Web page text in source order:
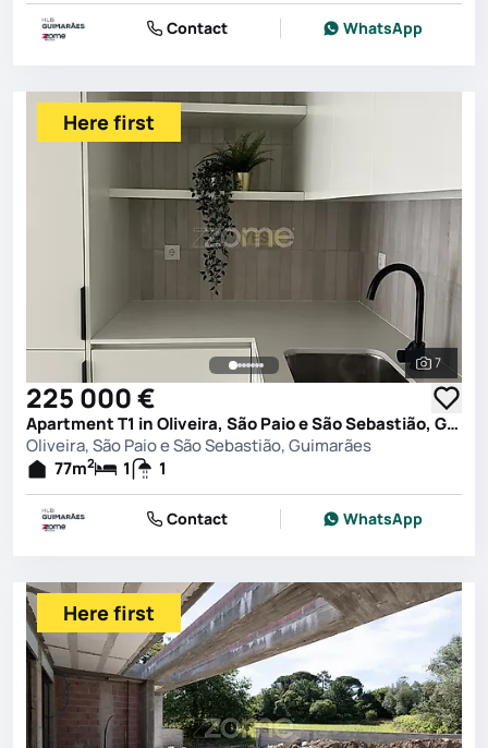
Contact WhatsApp
See all
7
Here first
225 000 €
Apartment T1 in Oliveira, São Paio e São Sebastião, Guimarães
Oliveira, São Paio e São Sebastião, Guimarães
77m2 1 1
Contact WhatsApp
Here first